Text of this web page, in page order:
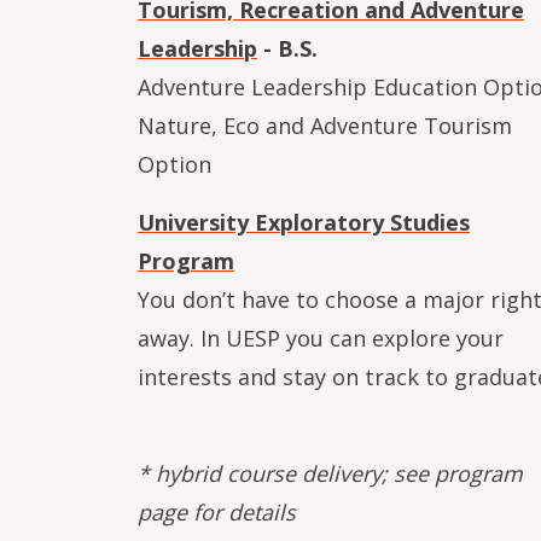
Tourism, Recreation and Adventure
Leadership - B.S.
Adventure Leadership Education
Nature, Eco and Adventure Tourism
Option
University Exploratory Studies
Program
You don’t have to choose a major right
away. In UESP you can explore your
interests and stay on track to
* hybrid course delivery; see program
page for details